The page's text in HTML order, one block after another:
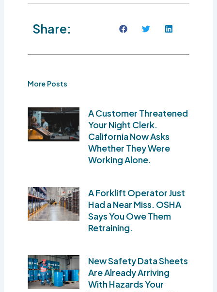
Share:
More Posts
A Customer Threatened
Your Night Clerk.
California Now Asks
Whether They Were
Working Alone.
A Forklift Operator Just
Had a Near Miss. OSHA
Says You Owe Them
Retraining.
New Safety Data Sheets
Are Already Arriving
With Hazards Your